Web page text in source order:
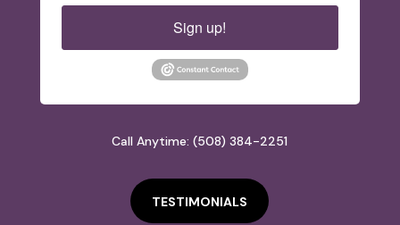
Sign up!
Call Anytime: (508) 384-2251
TESTIMONIALS